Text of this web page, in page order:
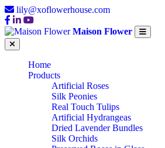
lily@xoflowerhouse.com
Maison Flower
Home
Products
Artificial Roses
Silk Peonies
Real Touch Tulips
Artificial Hydrangeas
Dried Lavender Bundles
Silk Orchids